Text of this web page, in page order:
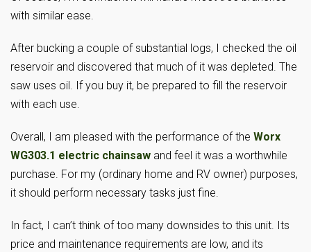
with similar ease.
After bucking a couple of substantial logs, I checked the oil
reservoir and discovered that much of it was depleted. The
saw uses oil. If you buy it, be prepared to fill the reservoir
with each use.
Overall, I am pleased with the performance of the Worx
WG303.1 electric chainsaw and feel it was a worthwhile
purchase. For my (ordinary home and RV owner) purposes,
it should perform necessary tasks just fine.
In fact, I can’t think of too many downsides to this unit. Its
price and maintenance requirements are low, and its